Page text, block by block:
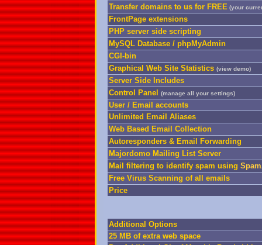
Transfer domains to us for FREE (your
FrontPage extensions
PHP server side scripting
MySQL Database / phpMyAdmin
CGI-bin
Graphical Web Site Statistics (view demo)
Server Side Includes
Control Panel
(manage all your settings)
User / Email accounts
Unlimited Email Aliases
Web Based Email Collection
Autoresponders & Email Forwarding
Majordomo Mailing List Server
Mail filtering to identify spam using
Free Virus Scanning of all emails
Price
Additional Options
25 MB of extra web space